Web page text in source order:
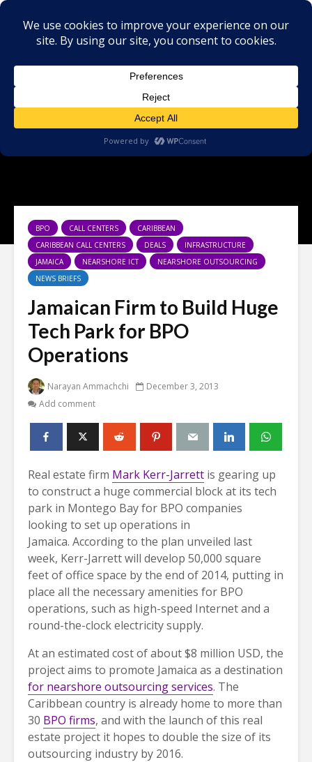
BPO CALL CENTERS
CARIBBEAN
CARIBBEAN CALL CENTERS
DEALS
INFRASTRUCTURE
JAMAICA
NEARSHORE ICT
NEARSHORE OUTSOURCING
NEWS BRIEFS
Jamaican Firm to Build Huge
Tech Park for BPO
Operations
Narayan Ammachchi
December 3, 2013
Add comment
Real estate firm Mark Kerr-Jarrett is gearing up
to construct a huge commercial block at its tech
park in Montego Bay for BPO companies
looking to set up operations in
Jamaica. According to the plan unveiled last
week, Kerr-Jarrett will develop 50,000 square
feet of office space by the end of 2014, putting in
place all the necessary amenities for BPO
operations, such as high-speed Internet and a
round-the-clock electricity supply.
At an estimated cost of about $8 million USD, the
project aims to promote Jamaica as a destination
for nearshore outsourcing services. The
Caribbean country is already home to more than
30 BPO firms, and with the launch of this real
estate project it hopes to double the size of its
outsourcing industry by 2016.